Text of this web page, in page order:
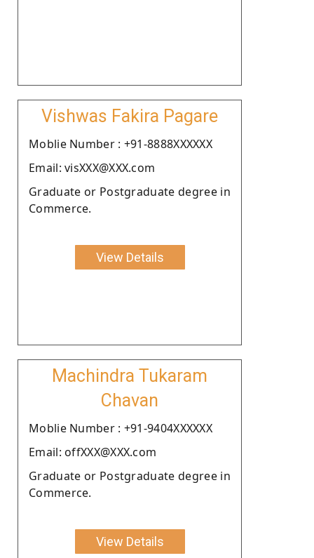
Vishwas Fakira Pagare
Moblie Number : +91-8888XXXXXX
Email: visXXX@XXX.com
Graduate or Postgraduate degree in
Commerce.
View Details
Machindra Tukaram
Chavan
Moblie Number : +91-9404XXXXXX
Email: offXXX@XXX.com
Graduate or Postgraduate degree in
Commerce.
View Details